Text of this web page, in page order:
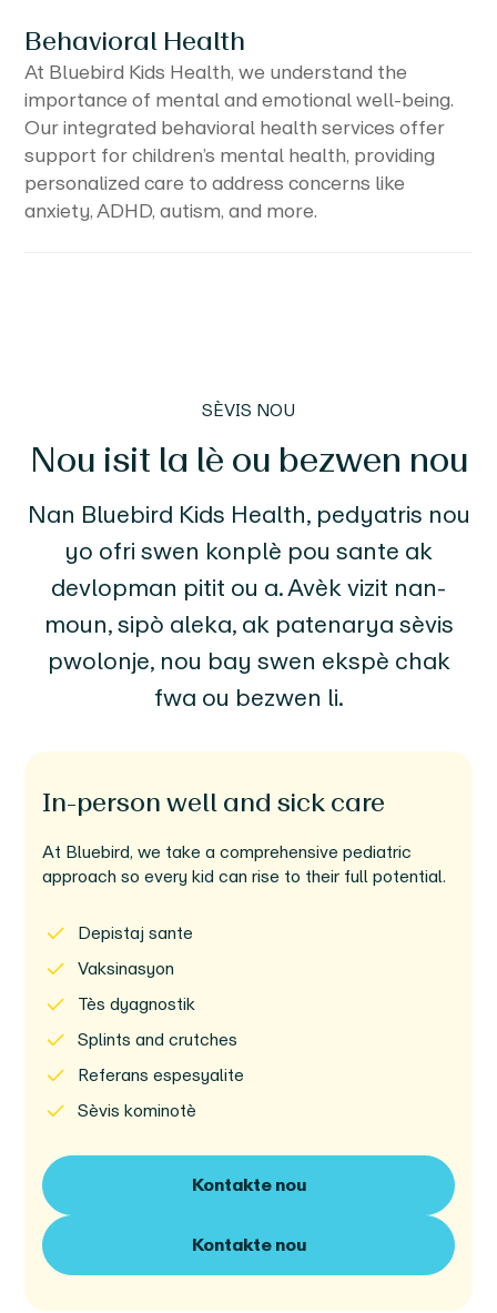
Behavioral Health
At Bluebird Kids Health, we understand the
importance of mental and emotional well-being.
Our integrated behavioral health services offer
support for children’s mental health, providing
personalized care to address concerns like
anxiety, ADHD, autism, and more.
SÈVIS NOU
Nou isit la lè ou bezwen nou
Nan Bluebird Kids Health, pedyatris nou
yo ofri swen konplè pou sante ak
devlopman pitit ou a. Avèk vizit nan-
moun, sipò aleka, ak patenarya sèvis
pwolonje, nou bay swen ekspè chak
fwa ou bezwen li.
In-person well and sick care
At Bluebird, we take a comprehensive pediatric
approach so every kid can rise to their full potential.
Depistaj sante
Vaksinasyon
Tès dyagnostik
Splints and crutches
Referans espesyalite
Sèvis kominotè
Kontakte nou
Kontakte nou